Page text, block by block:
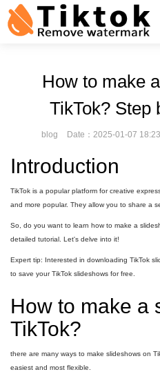
How to make
TikTok? Step
blog Date：2025-01-07
Introduction
TikTok is a popular platform for creative
and more popular. They allow you to share a
So, do you want to learn how to make a
detailed tutorial. Let's delve into it!
Expert tip: Interested in downloading TikTok
to save your TikTok slideshows for free.
How to make a
TikTok?
there are many ways to make slideshows on
easiest and most flexible.